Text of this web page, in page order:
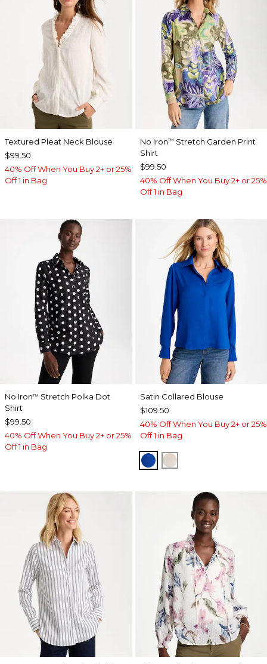
Textured Pleat Neck Blouse
$99.50
40% Off When You Buy 2+ or 25%
Off 1 in Bag
No Iron™ Stretch Garden Print
Shirt
$99.50
40% Off When You Buy 2+ or 25%
Off 1 in Bag
No Iron™ Stretch Polka Dot
Shirt
$99.50
40% Off When You Buy 2+ or 25%
Off 1 in Bag
Satin Collared Blouse
$109.50
40% Off When You Buy 2+ or 25%
Off 1 in Bag
PLANETARY BLUE
SOFT IVORY